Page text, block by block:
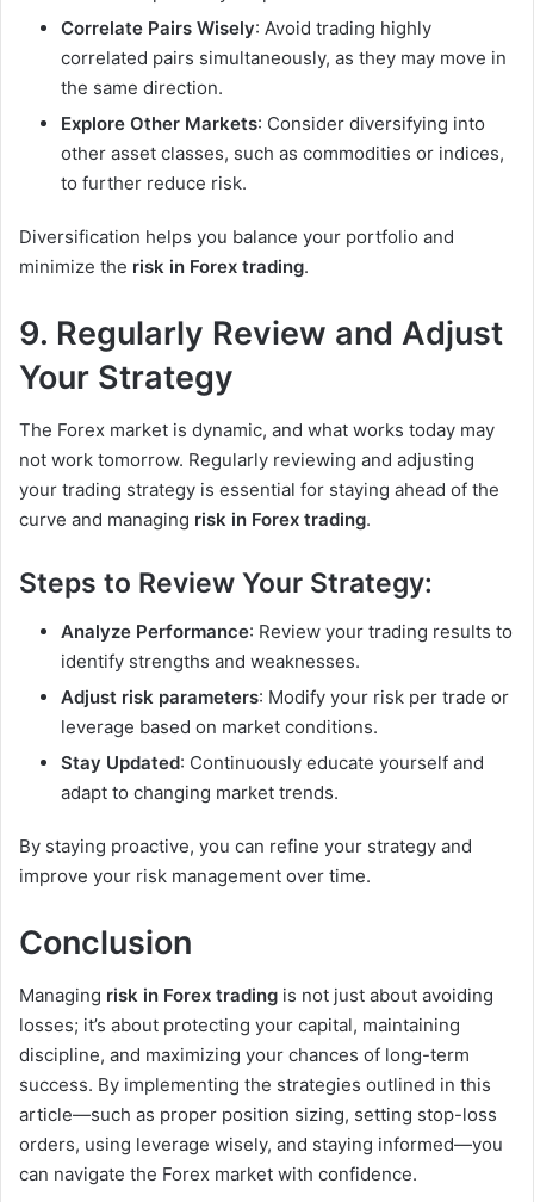
Correlate Pairs Wisely: Avoid trading highly
correlated pairs simultaneously, as they may move in
the same direction.
Explore Other Markets: Consider diversifying into
other asset classes, such as commodities or indices,
to further reduce risk.
Diversification helps you balance your portfolio and
minimize the risk in Forex trading.
9. Regularly Review and Adjust
Your Strategy
The Forex market is dynamic, and what works today may
not work tomorrow. Regularly reviewing and adjusting
your trading strategy is essential for staying ahead of the
curve and managing risk in Forex trading.
Steps to Review Your Strategy:
Analyze Performance: Review your trading results to
identify strengths and weaknesses.
Adjust risk parameters: Modify your risk per trade or
leverage based on market conditions.
Stay Updated: Continuously educate yourself and
adapt to changing market trends.
By staying proactive, you can refine your strategy and
improve your risk management over time.
Conclusion
Managing risk in Forex trading is not just about avoiding
losses; it’s about protecting your capital, maintaining
discipline, and maximizing your chances of long-term
success. By implementing the strategies outlined in this
article—such as proper position sizing, setting stop-loss
orders, using leverage wisely, and staying informed—you
can navigate the Forex market with confidence.